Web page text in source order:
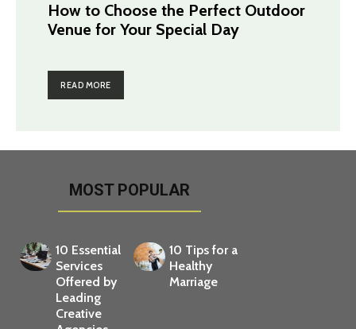
How to Choose the Perfect Outdoor
Venue for Your Special Day
READ MORE
MOST POPULAR
10 Essential
Services
Offered by
Leading
Creative
10 Tips for a
Healthy
Marriage